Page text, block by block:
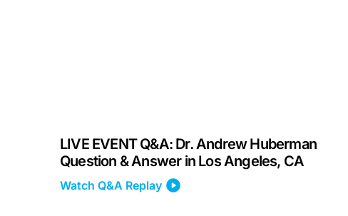
LIVE EVENT Q&A: Dr. Andrew Huberman
Question & Answer in Los Angeles, CA
Watch Q&A Replay